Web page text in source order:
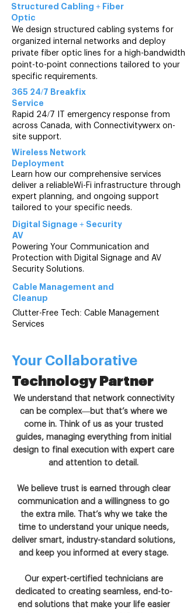
Structured Cabling + Fiber
Optic
We design structured cabling systems for
organized internal networks and deploy
private fiber optic lines for a high-bandwidth
point-to-point connections tailored to your
specific requirements.
365 24/7 Breakfix
Service
Rapid 24/7 IT emergency response from
across Canada, with Connectivitywerx on-
site support.
Wireless Network
Deployment
Learn how our comprehensive services
deliver a reliableWi-Fi infrastructure through
expert planning, and ongoing support
tailored to your specific needs.
Digital Signage + Security
AV
Powering Your Communication and
Protection with Digital Signage and AV
Security Solutions.
Cable Management and
Cleanup
Clutter-Free Tech: Cable Management
Services
Your Collaborative
Technology Partner
We understand that network connectivity
can be complex—but that’s where we
come in. Think of us as your trusted
guides, managing everything from initial
design to final execution with expert care
and attention to detail.
We believe trust is earned through clear
communication and a willingness to go
the extra mile. That’s why we take the
time to understand your unique needs,
deliver smart, industry-standard solutions,
and keep you informed at every stage.
Our expert-certified technicians are
dedicated to creating seamless, end-to-
end solutions that make your life easier